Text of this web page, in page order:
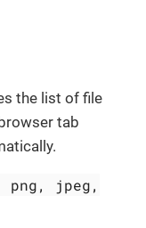
the list of file
tab
jpeg,